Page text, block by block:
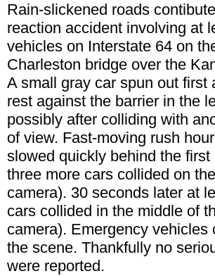
Rain-slickened roads
reaction accident involving at
vehicles on Interstate 64 on
Charleston bridge over the
A small gray car spun out first
rest against the barrier in the
possibly after colliding with
of view. Fast-moving rush
slowed quickly behind the first
three more cars collided on
camera). 30 seconds later at
cars collided in the middle of
camera). Emergency vehicles
the scene. Thankfully no
were reported.